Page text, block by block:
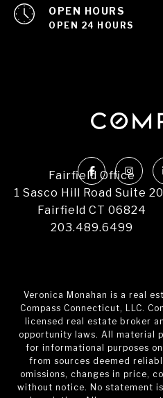
OPEN HOURS
OPEN 24 HOURS
Fairfield Office
1 Sasco Hill Road Suite
Fairfield CT 06824
203.489.6499
Veronica Monahan is a real
Compass Connecticut, LLC.
licensed real estate broker
opportunity laws. All material
for informational purposes
from sources deemed
omissions, changes in price,
without notice. No statement